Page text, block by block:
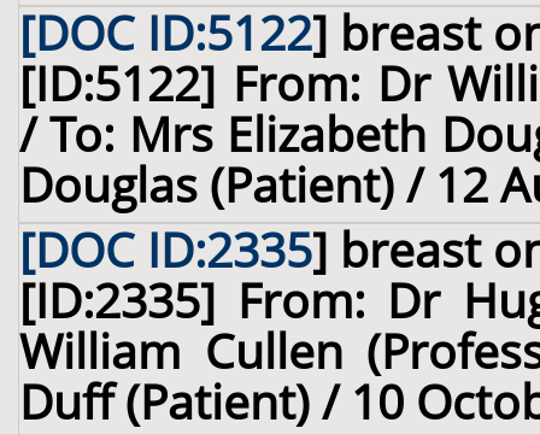
[DOC ID:5122] breast
[ID:5122] From: Dr
/ To: Mrs Elizabeth
Douglas (Patient) / 12
[DOC ID:2335] breast
[ID:2335] From: Dr
William Cullen
Duff (Patient) / 10